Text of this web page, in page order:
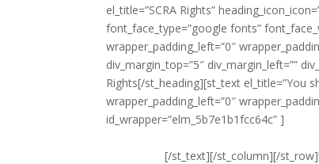
el_title=”SCRA Rights”
font_face_type=”google fonts”
wrapper_padding_left=”0″
div_margin_top=”5″ div_margin_left=””
Rights[/st_heading][st_text el_title=”You
wrapper_padding_left=”0″
id_wrapper=”elm_5b7e1b1fcc64c” ]
they reside.[/st_text][/st_column][/